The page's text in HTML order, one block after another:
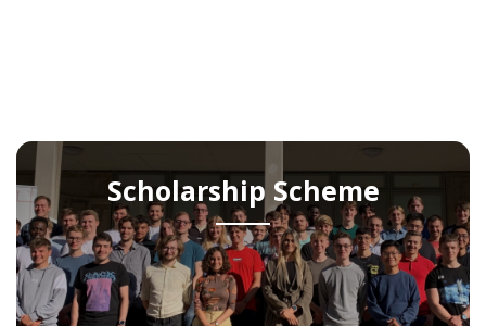
Scholarship Scheme